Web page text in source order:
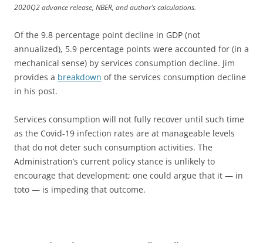
2020Q2 advance release, NBER, and author’s calculations.
Of the 9.8 percentage point decline in GDP (not
annualized), 5.9 percentage points were accounted for (in a
mechanical sense) by services consumption decline. Jim
provides a breakdown of the services consumption decline
in his post.
Services consumption will not fully recover until such time
as the Covid-19 infection rates are at manageable levels
that do not deter such consumption activities. The
Administration’s current policy stance is unlikely to
encourage that development; one could argue that it — in
toto — is impeding that outcome.